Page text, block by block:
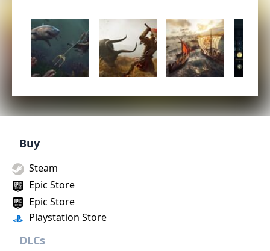
Buy
Epic Store
Playstation Store
Steam
Epic Store
DLCs